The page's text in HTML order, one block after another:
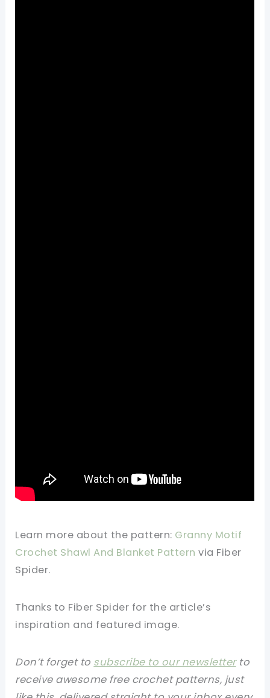
Learn more about the pattern: Granny Motif
Crochet Shawl And Blanket Pattern via Fiber
Spider.
Thanks to Fiber Spider for the article’s
inspiration and featured image.
Don’t forget to subscribe to our newsletterto
receive awesome free crochet patterns, just